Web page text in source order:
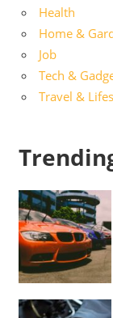
Health
Home &
Job
Tech &
Travel &